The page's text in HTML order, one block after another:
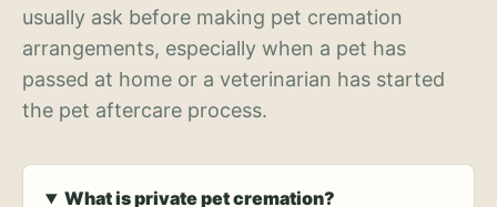
usually ask before making pet cremation
arrangements, especially when a pet has
passed at home or a veterinarian has started
the pet aftercare process.
What is private pet cremation?